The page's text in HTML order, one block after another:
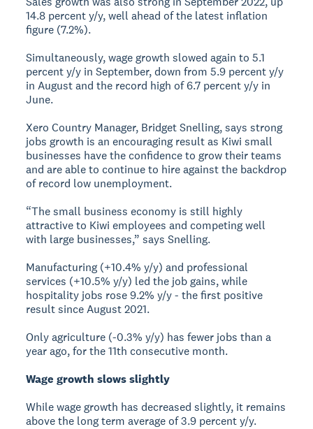
14.8 percent y/y, well ahead of the latest inflation
figure (7.2%).
Simultaneously, wage growth slowed again to 5.1
percent y/y in September, down from 5.9 percent y/y
in August and the record high of 6.7 percent y/y in
June.
Xero Country Manager, Bridget Snelling, says strong
jobs growth is an encouraging result as Kiwi small
businesses have the confidence to grow their teams
and are able to continue to hire against the backdrop
of record low unemployment.
“The small business economy is still highly
attractive to Kiwi employees and competing well
with large businesses,” says Snelling.
Manufacturing (+10.4% y/y) and professional
services (+10.5% y/y) led the job gains, while
hospitality jobs rose 9.2% y/y - the first positive
result since August 2021.
Only agriculture (-0.3% y/y) has fewer jobs than a
year ago, for the 11th consecutive month.
Wage growth slows slightly
While wage growth has decreased slightly, it remains
above the long term average of 3.9 percent y/y.